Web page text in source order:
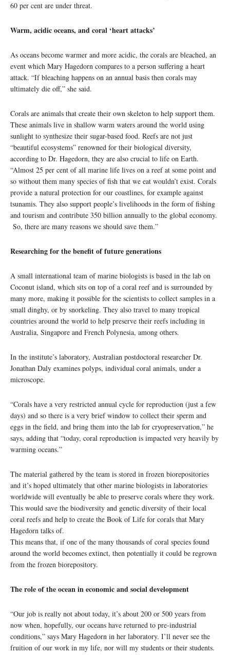
60 per cent are under threat.
Warm, acidic oceans, and coral ‘heart attacks’
As oceans become warmer and more acidic, the corals are bleached, an
event which Mary Hagedorn compares to a person suffering a heart
attack. “If bleaching happens on an annual basis then corals may
ultimately die off,” she said.
Corals are animals that create their own skeleton to help support them.
These animals live in shallow warm waters around the world using
sunlight to synthesize their sugar-based food. Reefs are not just
“beautiful ecosystems” renowned for their biological diversity,
according to Dr. Hagedorn, they are also crucial to life on Earth.
“Almost 25 per cent of all marine life lives on a reef at some point and
so without them many species of fish that we eat wouldn’t exist. Corals
provide a natural protection for our coastlines, for example against
tsunamis. They also support people’s livelihoods in the form of fishing
and tourism and contribute 350 billion annually to the global economy.
So, there are many reasons we should save them.”
Researching for the benefit of future generations
A small international team of marine biologists is based in the lab on
Coconut island, which sits on top of a coral reef and is surrounded by
many more, making it possible for the scientists to collect samples in a
small dinghy, or by snorkeling. They also travel to many tropical
countries around the world to help preserve their reefs including in
Australia, Singapore and French Polynesia, among others.
In the institute’s laboratory, Australian postdoctoral researcher Dr.
Jonathan Daly examines polyps, individual coral animals, under a
microscope.
“Corals have a very restricted annual cycle for reproduction (just a few
days) and so there is a very brief window to collect their sperm and
eggs in the field, and bring them into the lab for cryopreservation,” he
says, adding that “today, coral reproduction is impacted very heavily by
warming oceans.”
The material gathered by the team is stored in frozen biorepositories
and it’s hoped ultimately that other marine biologists in laboratories
worldwide will eventually be able to preserve corals where they work.
This would save the biodiversity and genetic diversity of their local
coral reefs and help to create the Book of Life for corals that Mary
Hagedorn talks of.
This means that, if one of the many thousands of coral species found
around the world becomes extinct, then potentially it could be regrown
from the frozen biorepository.
The role of the ocean in economic and social development
“Our job is really not about today, it’s about 200 or 500 years from
now when, hopefully, our oceans have returned to pre-industrial
conditions,” says Mary Hagedorn in her laboratory. I’ll never see the
fruition of our work in my life, nor will my students or their students.